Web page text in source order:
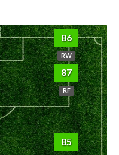
86
RW
87
RF
85